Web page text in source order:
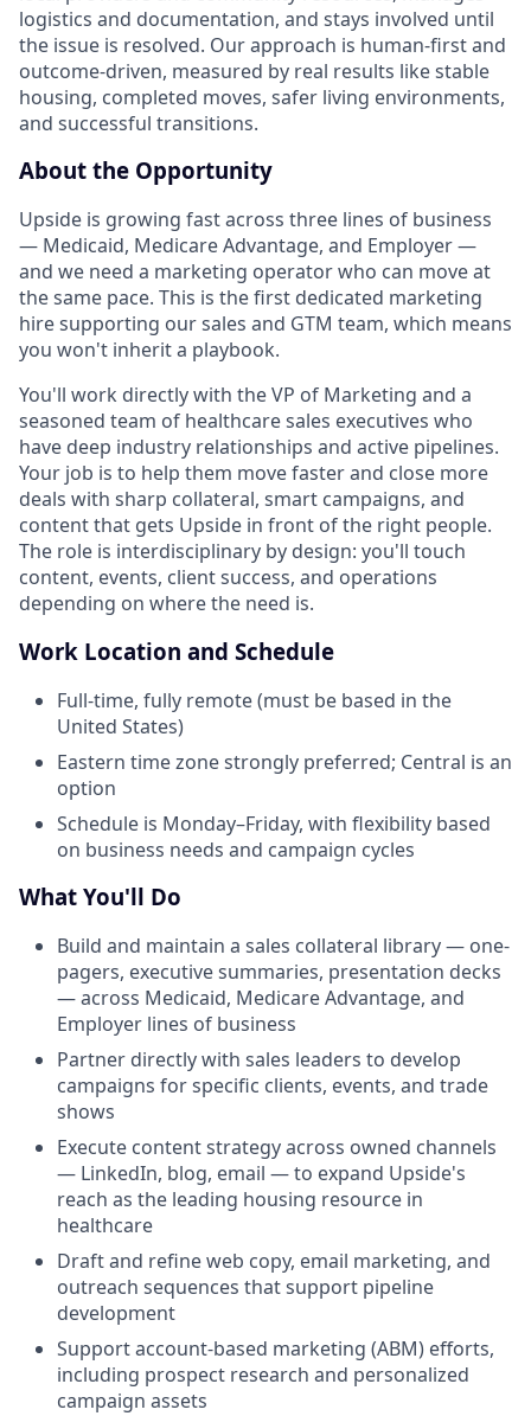
logistics and documentation, and stays involved until
the issue is resolved. Our approach is human-first and
outcome-driven, measured by real results like stable
housing, completed moves, safer living environments,
and successful transitions.
About the Opportunity
Upside is growing fast across three lines of business
— Medicaid, Medicare Advantage, and Employer —
and we need a marketing operator who can move at
the same pace. This is the first dedicated marketing
hire supporting our sales and GTM team, which means
you won't inherit a playbook.
You'll work directly with the VP of Marketing and a
seasoned team of healthcare sales executives who
have deep industry relationships and active pipelines.
Your job is to help them move faster and close more
deals with sharp collateral, smart campaigns, and
content that gets Upside in front of the right people.
The role is interdisciplinary by design: you'll touch
content, events, client success, and operations
depending on where the need is.
Work Location and Schedule
Full-time, fully remote (must be based in the
United States)
Eastern time zone strongly preferred; Central is an
option
Schedule is Monday–Friday, with flexibility based
on business needs and campaign cycles
What You'll Do
Build and maintain a sales collateral library — one-
pagers, executive summaries, presentation decks
— across Medicaid, Medicare Advantage, and
Employer lines of business
Partner directly with sales leaders to develop
campaigns for specific clients, events, and trade
shows
Execute content strategy across owned channels
— LinkedIn, blog, email — to expand Upside's
reach as the leading housing resource in
healthcare
Draft and refine web copy, email marketing, and
outreach sequences that support pipeline
development
Support account-based marketing (ABM) efforts,
including prospect research and personalized
campaign assets